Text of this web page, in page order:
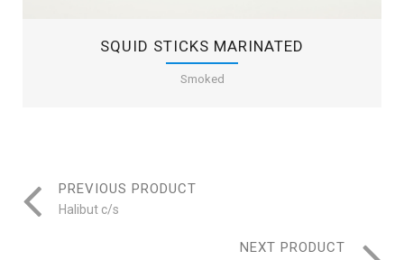
SQUID STICKS MARINATED
Smoked
PREVIOUS PRODUCT
Halibut c/s
NEXT PRODUCT